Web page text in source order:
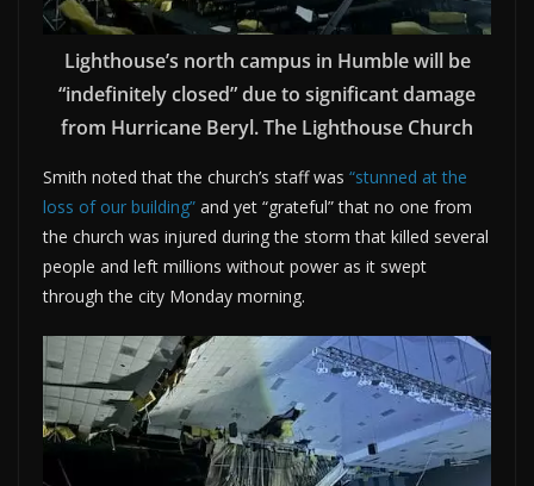
Lighthouse’s north campus in Humble will be
“indefinitely closed” due to significant damage
from Hurricane Beryl. The Lighthouse Church
Smith noted that the church’s staff was “stunned at the
loss of our building” and yet “grateful” that no one from
the church was injured during the storm that killed several
people and left millions without power as it swept
through the city Monday morning.